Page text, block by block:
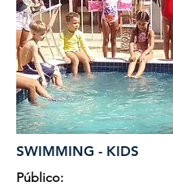
SWIMMING - KIDS
Público: